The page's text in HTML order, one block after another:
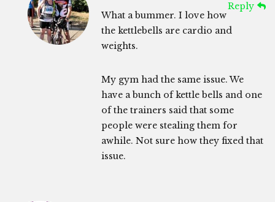
Reply
What a bummer. I love how
the kettlebells are cardio and
weights.
My gym had the same issue. We
have a bunch of kettle bells and one
of the trainers said that some
people were stealing them for
awhile. Not sure how they fixed that
issue.